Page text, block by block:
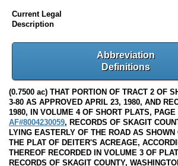
Current Legal
Description
Abbreviation
Definitions
(0.7500 ac) THAT PORTION OF TRACT 2 OF
3-80 AS APPROVED APRIL 23, 1980, AND
1980, IN VOLUME 4 OF SHORT PLATS, PAGE
AF#8004230059, RECORDS OF SKAGIT
LYING EASTERLY OF THE ROAD AS SHOWN
THE PLAT OF DEITER'S ACREAGE,
THEREOF RECORDED IN VOLUME 3 OF
RECORDS OF SKAGIT COUNTY,